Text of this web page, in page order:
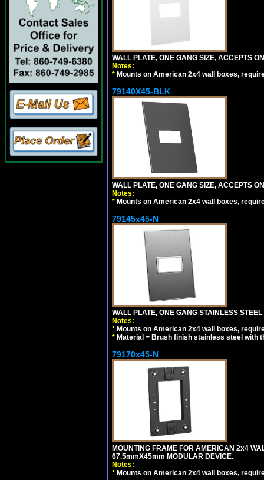
WALL PLATE, ONE GANG SIZE, ACCEPTS
Notes:
* Mounts on American 2x4 wall boxes,
79140X45-BLK
WALL PLATE, ONE GANG SIZE, ACCEPTS
Notes:
* Mounts on American 2x4 wall boxes,
79145x45-N
WALL PLATE, ONE GANG STAINLESS
Notes:
* Mounts on American 2x4 wall boxes,
* Material = Brush finish stainless steel with
79170x45-N
MOUNTING FRAME FOR AMERICAN 2x4
67.5mmX45mm MODULAR DEVICE.
Notes:
* Mounts on American 2x4 wall boxes,